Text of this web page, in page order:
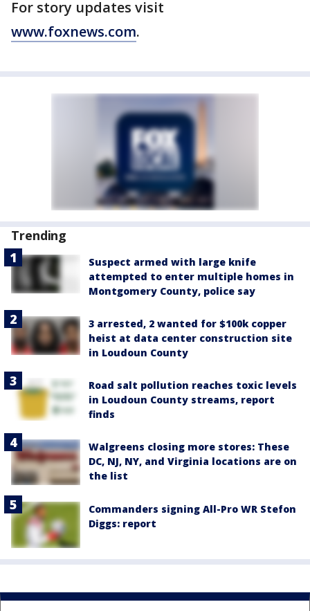
For story updates visit
www.foxnews.com.
Trending
Suspect armed with large knife
attempted to enter multiple homes in
Montgomery County, police say
3 arrested, 2 wanted for $100k copper
heist at data center construction site
in Loudoun County
Road salt pollution reaches toxic levels
in Loudoun County streams, report
finds
Walgreens closing more stores: These
DC, NJ, NY, and Virginia locations are on
the list
Commanders signing All-Pro WR Stefon
Diggs: report